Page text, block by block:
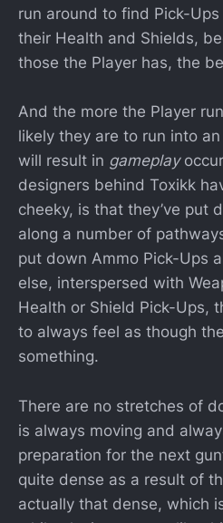
run around to find Pick-
their Health and Shields,
those the Player has, the
And the more the Player
likely they are to run into
will result in gameplay
designers behind Toxikk
cheeky, is that they’ve put
along a number of
put down Ammo Pick-Ups
else, interspersed with
Health or Shield Pick-Ups,
to always feel as though
something.
There are no stretches of
is always moving and
preparation for the next
quite dense as a result of
actually that dense, which